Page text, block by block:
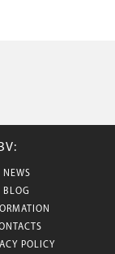
NEWS
BLOG
POLICY